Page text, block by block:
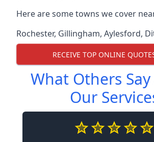
Here are some towns we cover
Rochester, Gillingham, Aylesford,
RECEIVE TOP ONLINE
What Others
Our